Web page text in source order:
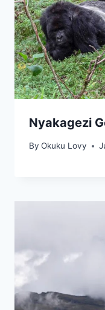
Nyakagezi
By Okuku Lovy